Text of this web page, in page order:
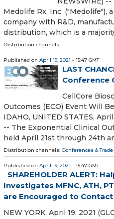
Medolife Rx, Inc. ("Medolife"),
company with R&D,
distribution, which is a
Distribution channels:
Published on April 19, 2021 - 15:47 GMT
LAST
Conference
CellCore
Outcomes (ECO) Event Will
IDAHO, UNITED STATES,
-- The Exponential Clinical
held April 21st through 24th
Distribution channels: Conferences &
Published on April 19, 2021 - 15:47 GMT
SHAREHOLDER ALERT:
Investigates MFNC, ATH,
are Encouraged to
NEW YORK, April 19, 2021